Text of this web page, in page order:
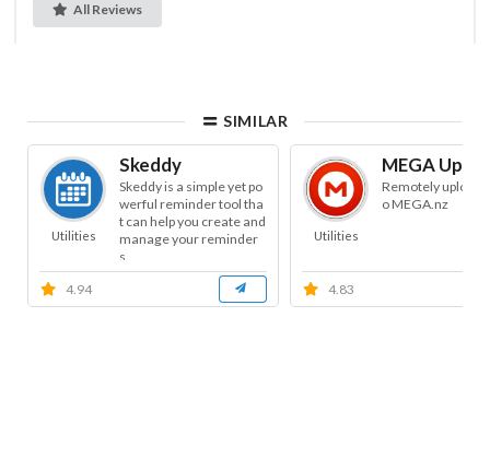
All Reviews
SIMILAR
Utilities
Skeddy
Skeddy is a simple yet po
werful reminder tool tha
t can help you create and
manage your reminder
s.
4.94
Utilities
MEGA
Remotely
o MEGA.nz
4.83